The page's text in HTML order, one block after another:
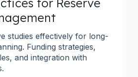
for Reserve
studies effectively for long-
Funding strategies,
and integration with